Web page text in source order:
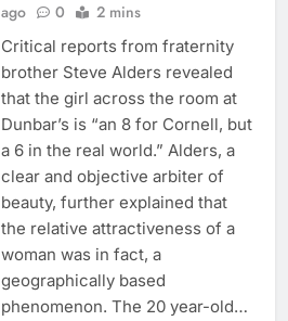
ago
0 2 mins
Critical reports from fraternity
brother Steve Alders revealed
that the girl across the room at
Dunbar’s is “an 8 for Cornell, but
a 6 in the real world.” Alders, a
clear and objective arbiter of
beauty, further explained that
the relative attractiveness of a
woman was in fact, a
geographically based
phenomenon. The 20 year-old…